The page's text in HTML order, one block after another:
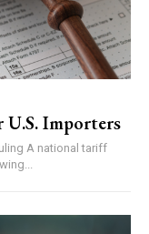
Importers
tariff